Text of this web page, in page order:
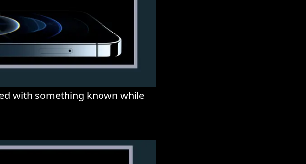
with something known while